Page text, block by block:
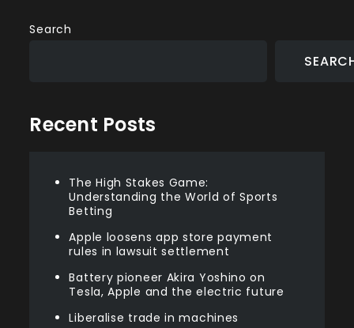
Search
Recent Posts
The High Stakes Game:
Understanding the World of Sports
Betting
Apple loosens app store payment
rules in lawsuit settlement
Battery pioneer Akira Yoshino on
Tesla, Apple and the electric future
Liberalise trade in machines